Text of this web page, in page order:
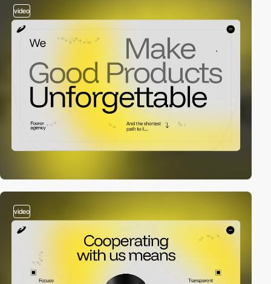
video
video